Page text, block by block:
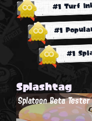
#1 Turf
#1
#1
Splashtag
Splatoon Beta Tester